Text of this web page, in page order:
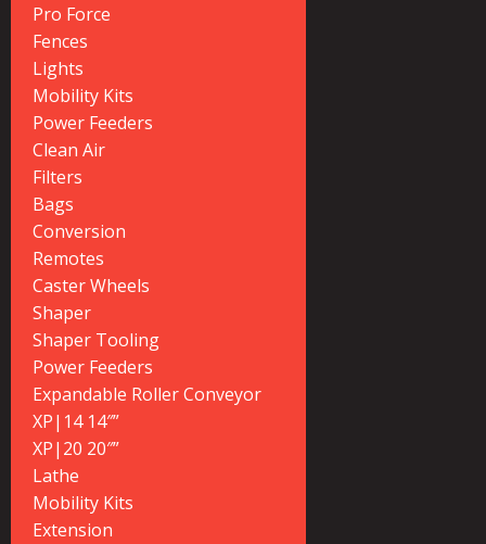
Pro Force
Fences
Lights
Mobility Kits
Power Feeders
Clean Air
Filters
Bags
Conversion
Remotes
Caster Wheels
Shaper
Shaper Tooling
Power Feeders
Expandable Roller Conveyor
XP|14 14″”
XP|20 20″”
Lathe
Mobility Kits
Extension